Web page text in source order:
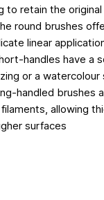
to retain the
round brushes
linear
handles have a
or a
handled brushes
allowing
surfaces